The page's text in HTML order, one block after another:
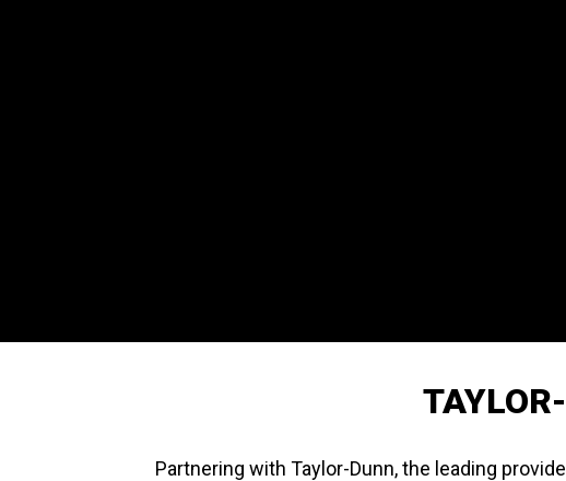
Partnering with Taylor-Dunn, the leading